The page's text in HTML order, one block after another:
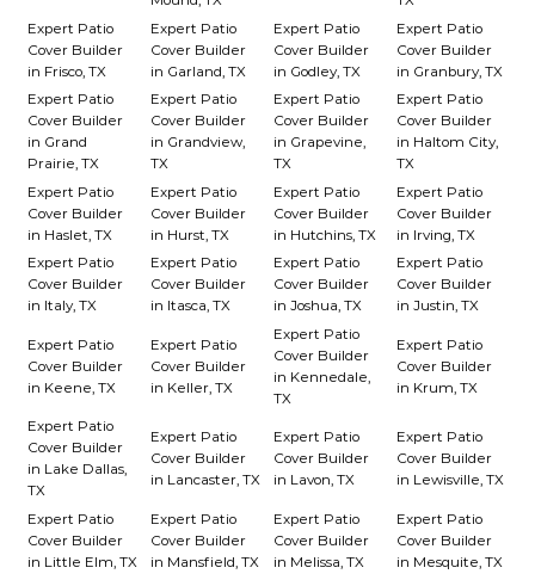
Expert Patio
Cover Builder
in Frisco, TX
Expert Patio
Cover Builder
in Garland, TX
Expert Patio
Cover Builder
in Godley, TX
Expert Patio
Cover Builder
in Granbury, TX
Expert Patio
Cover Builder
in Grand
Prairie, TX
Expert Patio
Cover Builder
in Grandview,
TX
Expert Patio
Cover Builder
in Grapevine,
TX
Expert Patio
Cover Builder
in Haltom City,
TX
Expert Patio
Cover Builder
in Haslet, TX
Expert Patio
Cover Builder
in Hurst, TX
Expert Patio
Cover Builder
in Hutchins, TX
Expert Patio
Cover Builder
in Irving, TX
Expert Patio
Cover Builder
in Italy, TX
Expert Patio
Cover Builder
in Itasca, TX
Expert Patio
Cover Builder
in Joshua, TX
Expert Patio
Cover Builder
in Justin, TX
Expert Patio
Cover Builder
in Keene, TX
Expert Patio
Cover Builder
in Keller, TX
Expert Patio
Cover Builder
in Kennedale,
TX
Expert Patio
Cover Builder
in Krum, TX
Expert Patio
Cover Builder
in Lake Dallas,
TX
Expert Patio
Cover Builder
in Lancaster, TX
Expert Patio
Cover Builder
in Lavon, TX
Expert Patio
Cover Builder
in Lewisville, TX
Expert Patio
Cover Builder
in Little Elm, TX
Expert Patio
Cover Builder
in Mansfield, TX
Expert Patio
Cover Builder
in Melissa, TX
Expert Patio
Cover Builder
in Mesquite, TX